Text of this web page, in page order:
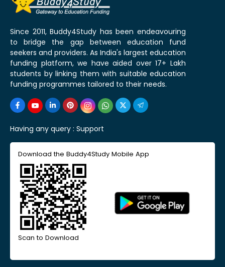
Since 2011, Buddy4Study has been endeavouring
to bridge the gap between education fund
seekers and providers. As India's largest education
funding platform, we have aided over 17+ Lakh
students by linking them with suitable education
funding programmes tailored to their needs.
Having any query : Support
Download the Buddy4Study Mobile App
Scan to Download